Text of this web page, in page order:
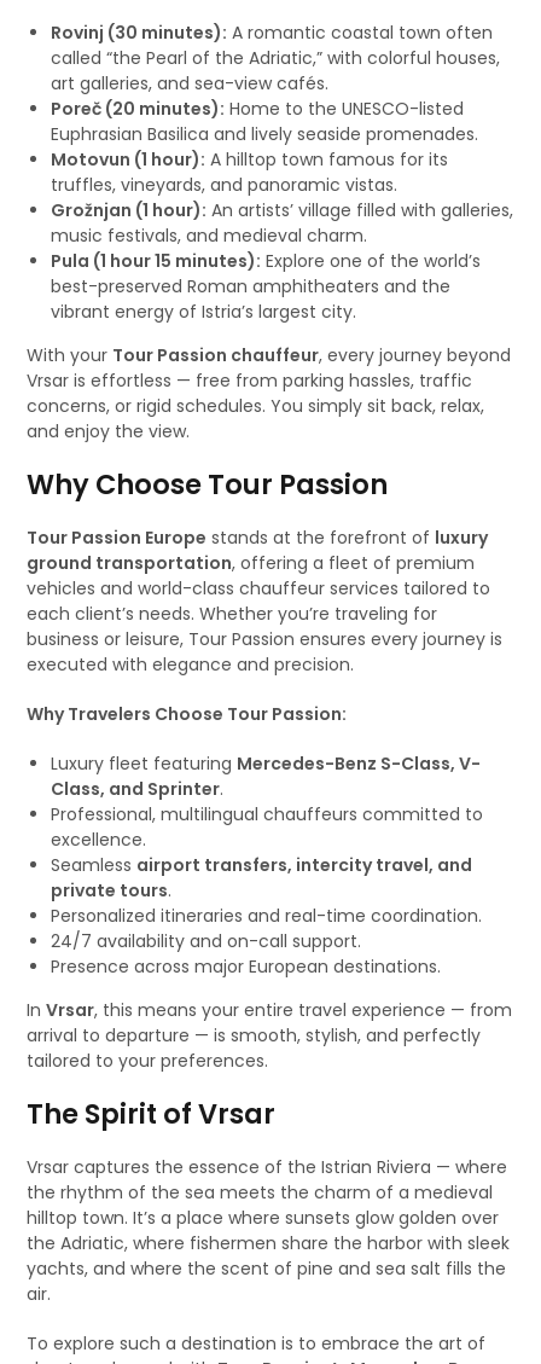
Rovinj (30 minutes): A romantic coastal town often
called “the Pearl of the Adriatic,” with colorful houses,
art galleries, and sea-view cafés.
Poreč (20 minutes): Home to the UNESCO-listed
Euphrasian Basilica and lively seaside promenades.
Motovun (1 hour): A hilltop town famous for its
truffles, vineyards, and panoramic vistas.
Grožnjan (1 hour): An artists’ village filled with galleries,
music festivals, and medieval charm.
Pula (1 hour 15 minutes): Explore one of the world’s
best-preserved Roman amphitheaters and the
vibrant energy of Istria’s largest city.
With your Tour Passion chauffeur, every journey beyond
Vrsar is effortless — free from parking hassles, traffic
concerns, or rigid schedules. You simply sit back, relax,
and enjoy the view.
Why Choose Tour Passion
Tour Passion Europe stands at the forefront of luxury
ground transportation, offering a fleet of premium
vehicles and world-class chauffeur services tailored to
each client’s needs. Whether you’re traveling for
business or leisure, Tour Passion ensures every journey is
executed with elegance and precision.
Why Travelers Choose Tour Passion:
Luxury fleet featuring Mercedes-Benz S-Class, V-
Class, and Sprinter.
Professional, multilingual chauffeurs committed to
excellence.
Seamless airport transfers, intercity travel, and
private tours.
Personalized itineraries and real-time coordination.
24/7 availability and on-call support.
Presence across major European destinations.
InVrsar, this means your entire travel experience — from
arrival to departure — is smooth, stylish, and perfectly
tailored to your preferences.
The Spirit of Vrsar
Vrsar captures the essence of the Istrian Riviera — where
the rhythm of the sea meets the charm of a medieval
hilltop town. It’s a place where sunsets glow golden over
the Adriatic, where fishermen share the harbor with sleek
yachts, and where the scent of pine and sea salt fills the
air.
To explore such a destination is to embrace the art of